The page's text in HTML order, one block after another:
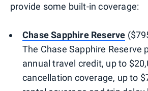
provide some built-in coverage:
Chase Sapphire Reserve
The Chase Sapphire Reserve
annual travel credit, up to
cancellation coverage, up to